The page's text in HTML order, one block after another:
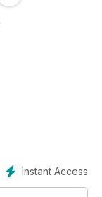
Instant Access